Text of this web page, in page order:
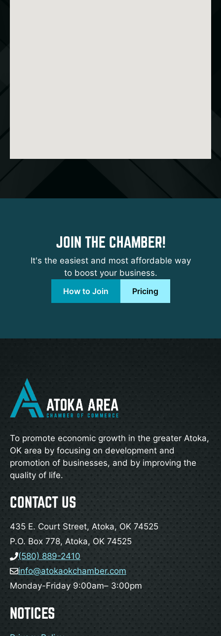
JOIN THE CHAMBER!
It's the easiest and most affordable way
to boost your business.
How to Join
Pricing
To promote economic growth in the greater Atoka,
OK area by focusing on development and
promotion of businesses, and by improving the
quality of life.
CONTACT US
435 E. Court Street, Atoka, OK 74525
P.O. Box 778, Atoka, OK 74525
(580) 889-2410
info@atokaokchamber.com
Monday-Friday 9:00am– 3:00pm
NOTICES